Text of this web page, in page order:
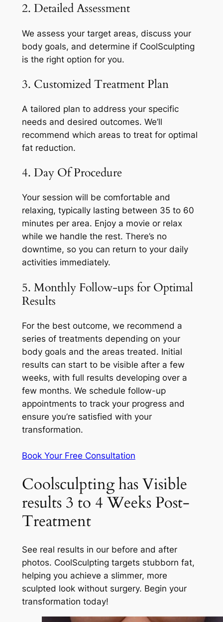
2. Detailed Assessment
We assess your target areas, discuss your
body goals, and determine if CoolSculpting
is the right option for you.
3. Customized Treatment Plan
A tailored plan to address your specific
needs and desired outcomes. We’ll
recommend which areas to treat for optimal
fat reduction.
4. Day Of Procedure
Your session will be comfortable and
relaxing, typically lasting between 35 to 60
minutes per area. Enjoy a movie or relax
while we handle the rest. There’s no
downtime, so you can return to your daily
activities immediately.
5. Monthly Follow-ups for Optimal
Results
For the best outcome, we recommend a
series of treatments depending on your
body goals and the areas treated. Initial
results can start to be visible after a few
weeks, with full results developing over a
few months. We schedule follow-up
appointments to track your progress and
ensure you’re satisfied with your
transformation.
Book Your Free Consultation
Coolsculpting has Visible
results 3 to 4 Weeks Post-
Treatment
See real results in our before and after
photos. CoolSculpting targets stubborn fat,
helping you achieve a slimmer, more
sculpted look without surgery. Begin your
transformation today!